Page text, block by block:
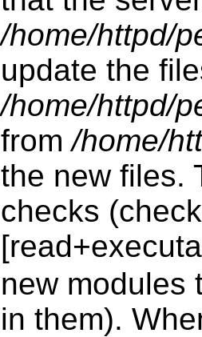
/home/httpd/
update the
/home/httpd/
from/home/
the new files.
checks
new modules
in them).